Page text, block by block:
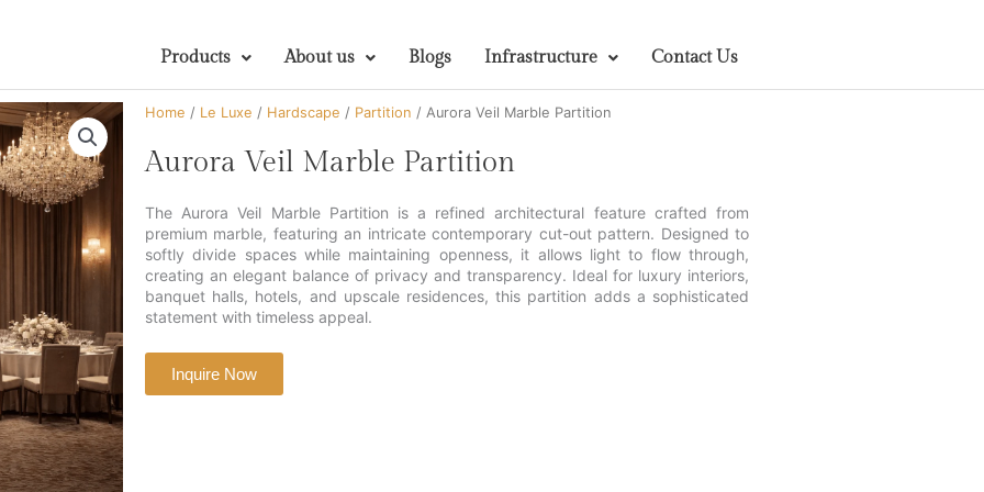
Products About us Blogs Infrastructure Contact Us
Home / Le Luxe / Hardscape / Partition / Aurora Veil Marble Partition
Aurora Veil Marble Partition
The Aurora Veil Marble Partition is a refined architectural feature crafted from
premium marble, featuring an intricate contemporary cut-out pattern. Designed to
softly divide spaces while maintaining openness, it allows light to flow through,
creating an elegant balance of privacy and transparency. Ideal for luxury interiors,
banquet halls, hotels, and upscale residences, this partition adds a sophisticated
statement with timeless appeal.
Inquire Now